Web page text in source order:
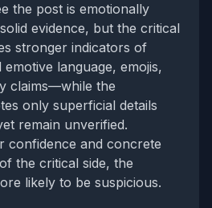
the post is emotionally
evidence, but the critical
stronger indicators of
language, emojis,
claims—while the
only superficial details
remain unverified.
confidence and concrete
the critical side, the
likely to be suspicious.